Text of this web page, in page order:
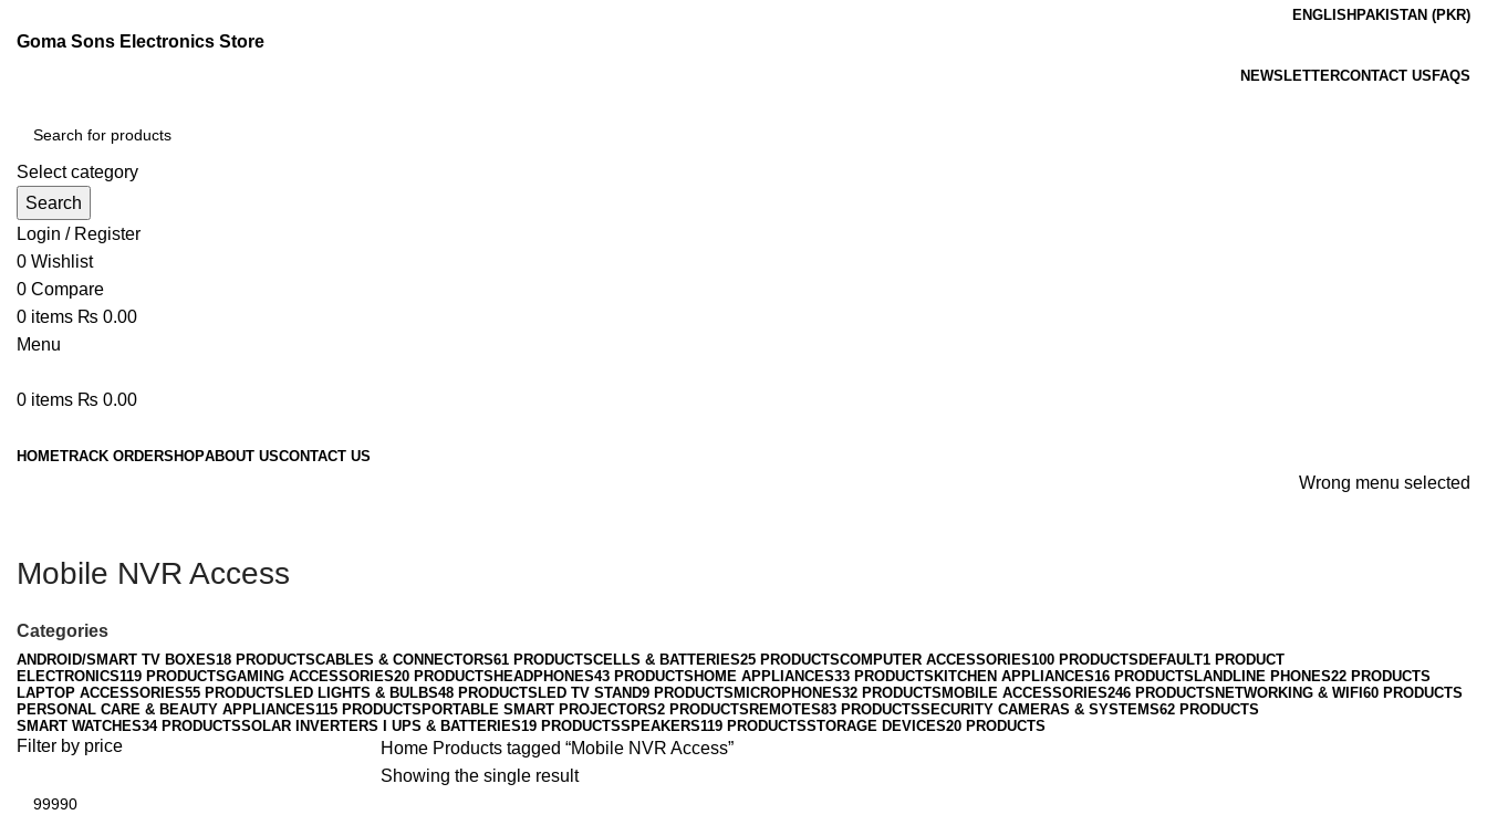
ENGLISH PAKISTAN (PKR)
Goma Sons Electronics Store
NEWSLETTERCONTACT USFAQS
Select category
Search
Login / Register
0 Wishlist
0 Compare
0 items ₨ 0.00
Menu
0 items ₨ 0.00
HOMETRACK ORDERSHOPABOUT USCONTACT US
Wrong menu selected
Mobile NVR Access
Categories
ANDROID/SMART TV BOXES18 PRODUCTSCABLES & CONNECTORS61 PRODUCTSCELLS & BATTERIES25 PRODUCTSCOMPUTER ACCESSORIES100 PRODUCTSDEFAULT1 PRODUCT
ELECTRONICS119 PRODUCTSGAMING ACCESSORIES20 PRODUCTSHEADPHONES43 PRODUCTSHOME APPLIANCES33 PRODUCTSKITCHEN APPLIANCES16 PRODUCTSLANDLINE PHONES22 PRODUCTS
LAPTOP ACCESSORIES55 PRODUCTSLED LIGHTS & BULBS48 PRODUCTSLED TV STAND9 PRODUCTSMICROPHONES32 PRODUCTSMOBILE ACCESSORIES246 PRODUCTSNETWORKING & WIFI60 PRODUCTS
PERSONAL CARE & BEAUTY APPLIANCES115 PRODUCTSPORTABLE SMART PROJECTORS2 PRODUCTSREMOTES83 PRODUCTSSECURITY CAMERAS & SYSTEMS62 PRODUCTS
SMART WATCHES34 PRODUCTSSOLAR INVERTERS I UPS & BATTERIES19 PRODUCTSSPEAKERS119 PRODUCTSSTORAGE DEVICES20 PRODUCTS
Filter by price Home Products tagged “Mobile NVR Access”
Showing the single result